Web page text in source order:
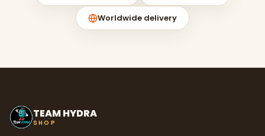
Worldwide delivery
TEAM HYDRA
SHOP